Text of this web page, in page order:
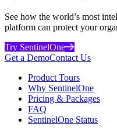
See how the world’s most
platform can protect your
Try SentinelOne
Get a DemoContact Us
Product Tours
Why SentinelOne
Pricing & Packages
FAQ
SentinelOne Status